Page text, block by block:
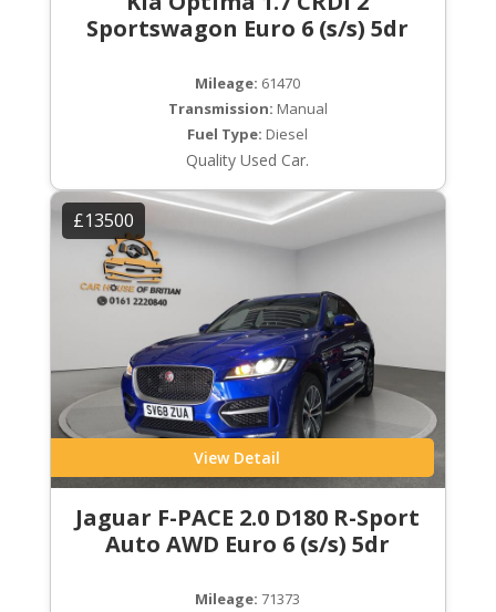
Sportswagon Euro 6 (s/s) 5dr
Mileage: 61470
Transmission: Manual
Fuel Type: Diesel
Quality Used Car.
£13500
View Detail
Jaguar F-PACE 2.0 D180 R-Sport
Auto AWD Euro 6 (s/s) 5dr
Mileage: 71373